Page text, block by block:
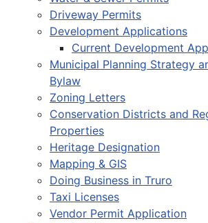
Driveway Permits
Development Applications
Current Development
Municipal Planning Strategy
Bylaw
Zoning Letters
Conservation Districts and
Properties
Heritage Designation
Mapping & GIS
Doing Business in Truro
Taxi Licenses
Vendor Permit Application